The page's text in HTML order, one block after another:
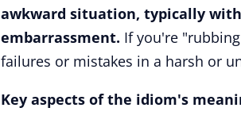
awkward situation, typically
embarrassment. If you're
failures or mistakes in a harsh or
Key aspects of the idiom's